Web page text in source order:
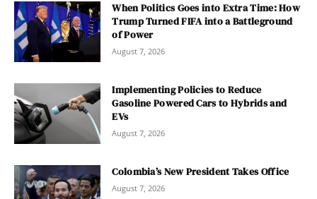
When Politics Goes into Extra Time: How
Trump Turned FIFA into a Battleground
of Power
August 7, 2026
Implementing Policies to Reduce
Gasoline Powered Cars to Hybrids and
EVs
August 7, 2026
Colombia’s New President Takes Office
August 7, 2026